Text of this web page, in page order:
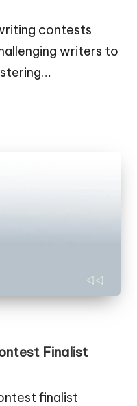
contests
writers to
Finalist
finalist